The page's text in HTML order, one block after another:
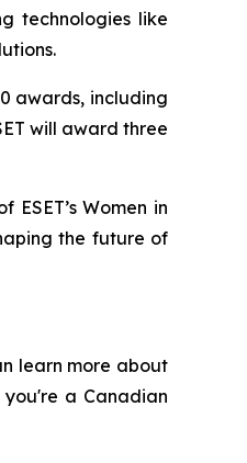
technologies like
awards, including
will award three
Women in
the future of
learn more about
a Canadian